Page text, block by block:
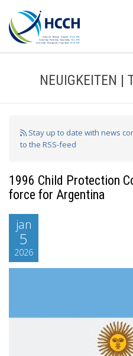
NEUIGKEITEN |
Stay up to date with news
to the RSS-feed
1996 Child Protection
force for Argentina
jan
5
2026